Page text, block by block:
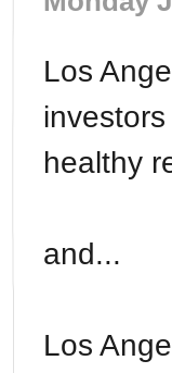
Los
healthy
and...
Los